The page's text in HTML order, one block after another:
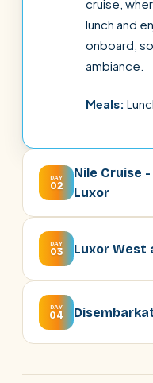
cruise,
lunch and
onboard,
ambiance.
Meals:
DAY
02
Nile Cruise
Luxor
DAY
03 Luxor West
DAY
04